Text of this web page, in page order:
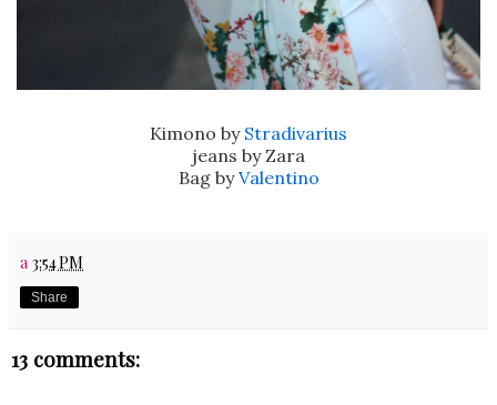
Kimono by Stradivarius
jeans by Zara
Bag byValentino
a 3:54 PM
Share
13 comments: